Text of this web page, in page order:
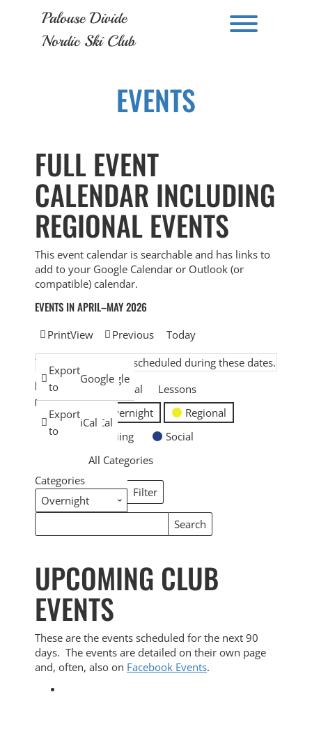
Palouse Divide
Nordic Ski Club
EVENTS
FULL EVENT
CALENDAR INCLUDING
REGIONAL EVENTS
This event calendar is searchable and has links to
add to your Google Calendar or Outlook (or
compatible) calendar.
EVENTS IN APRIL–MAY 2026
Subscribe
in
Google
Subscribe
in
iCal
Export
to
Google
Export
to
iCal
PrintView Previous Today
There are no events scheduled during these dates.
EVENT
CATEGORIES
General
Lessons
Overnight
Regional
Skiing
Social
All Categories
Categories
Filter
Categories
Events
Search
Events
UPCOMING CLUB
EVENTS
These are the events scheduled for the next 90
days. The events are detailed on their own page
and, often, also on Facebook Events.